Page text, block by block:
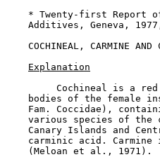
* Twenty-first Report
Additives, Geneva,
COCHINEAL, CARMINE AND
Explanation
Cochineal is a
bodies of the female
Fam. Coccidae),
various species of the
Canary Islands and
carminic acid. Carmine
    (Meloan et al., 1971).